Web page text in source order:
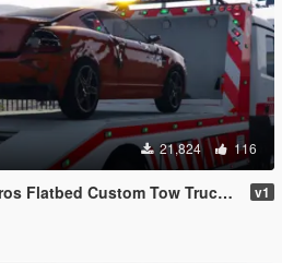
21,824 116
Custom Tow Truck ELS v1